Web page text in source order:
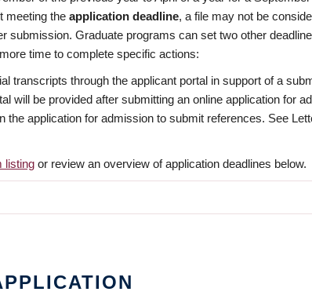
meeting the application deadline, a file may not be
submission. Graduate programs can set two other
time to complete specific actions:
transcripts through the applicant portal in support of a
will be provided after submitting an online application for
the application for admission to submit references. See
listing or review an overview of application deadlines below.